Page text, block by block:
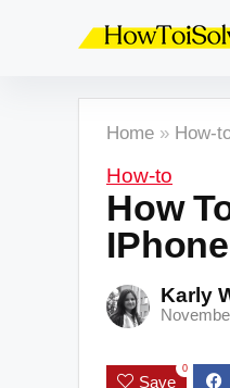
Home » How-
How-to
How
Karly
Save
0